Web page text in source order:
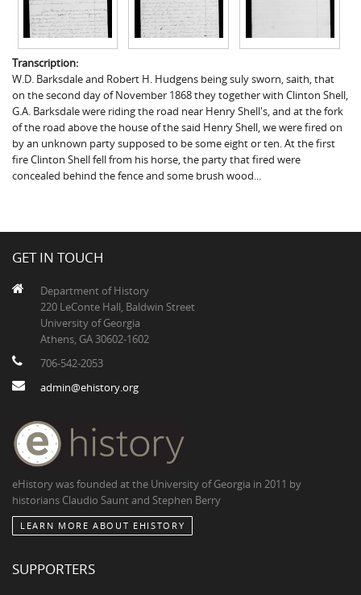
Transcription:
W.D. Barksdale and Robert H. Hudgens being suly sworn, saith, that
on the second day of November 1868 they together with Clinton Shell,
G.A. Barksdale were riding the road near Henry Shell's, and at the fork
of the road above the house of the said Henry Shell, we were fired on
by an unknown party supposed to be some eight or ten. At the first
fire Clinton Shell fell from his horse, the party that fired were
concealed behind the fence and some brush wood...
GET IN TOUCH
Department of History
220 LeConte Hall, Baldwin Street
University of Georgia
Athens, GA 30602-1602
706-542-2053
admin@ehistory.org
eHistory was founded at the University of Georgia in 2011 by
historians Claudio Saunt and Stephen Berry
LEARN MORE ABOUT EHISTORY
SUPPORTERS